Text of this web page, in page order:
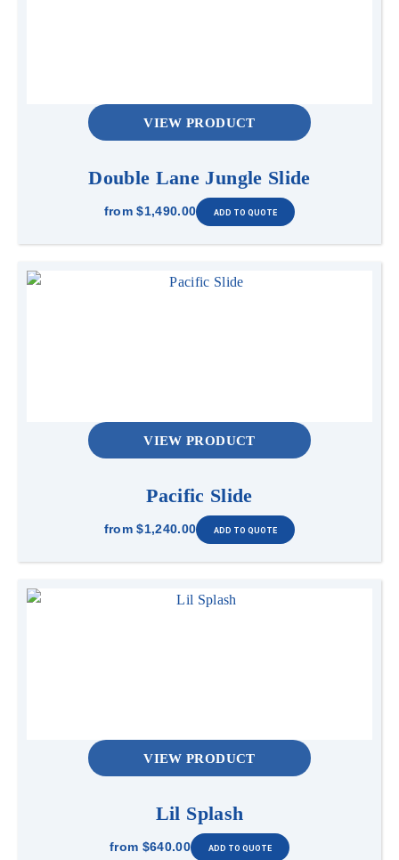
VIEW PRODUCT
Double Lane Jungle Slide
from $1,490.00
VIEW PRODUCT
Pacific Slide
from $1,240.00
VIEW PRODUCT
Lil Splash
from $640.00